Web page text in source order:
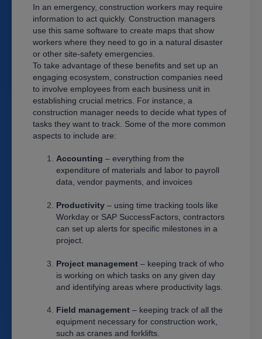
In an emergency, construction workers may require
information to act quickly. Construction managers
use this same software to create maps that show
workers where they need to go in a natural disaster
or other site-safety emergencies.
To take advantage of these benefits and set up an
engaging ecosystem, construction companies need
to involve employees from each business unit in
establishing crucial metrics. For instance, a
construction manager needs to decide what types of
tasks they want to track. Some of the more common
aspects to include are:
Accounting – everything from the
expenditure of materials and labor to payroll
data, vendor payments, and invoices
Productivity – using time tracking tools like
Workday or SAP SuccessFactors, contractors
can set up alerts for specific milestones in a
project.
Project management – keeping track of who
is working on which tasks on any given day
and identifying areas where productivity lags.
Field management – keeping track of all the
equipment necessary for construction work,
such as cranes and forklifts.